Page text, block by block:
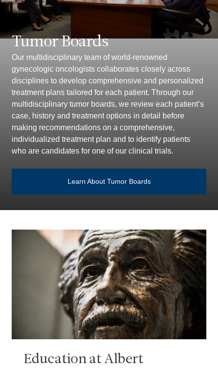
Tumor Boards
Our multidisciplinary team of world-renowned
gynecologic oncologists collaborates closely across
disciplines to develop comprehensive and personalized
treatment plans tailored for each patient. Through our
multidisciplinary tumor boards, we review each patient’s
case, history and treatment options in detail before
making recommendations on a comprehensive,
individualized treatment plan and to identify patients
who are candidates for one of our clinical trials.
Learn About Tumor Boards
Education at Albert